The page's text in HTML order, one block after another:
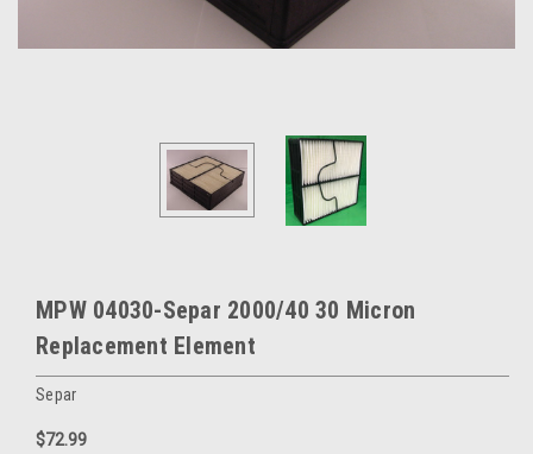
MPW 04030-Separ 2000/40 30 Micron
Replacement Element
Separ
$72.99